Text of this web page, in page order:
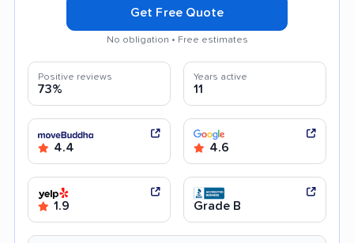
Get Free Quote
No obligation • Free estimates
Positive reviews
73%
Years active
11
4.4 4.6
1.9 Grade B